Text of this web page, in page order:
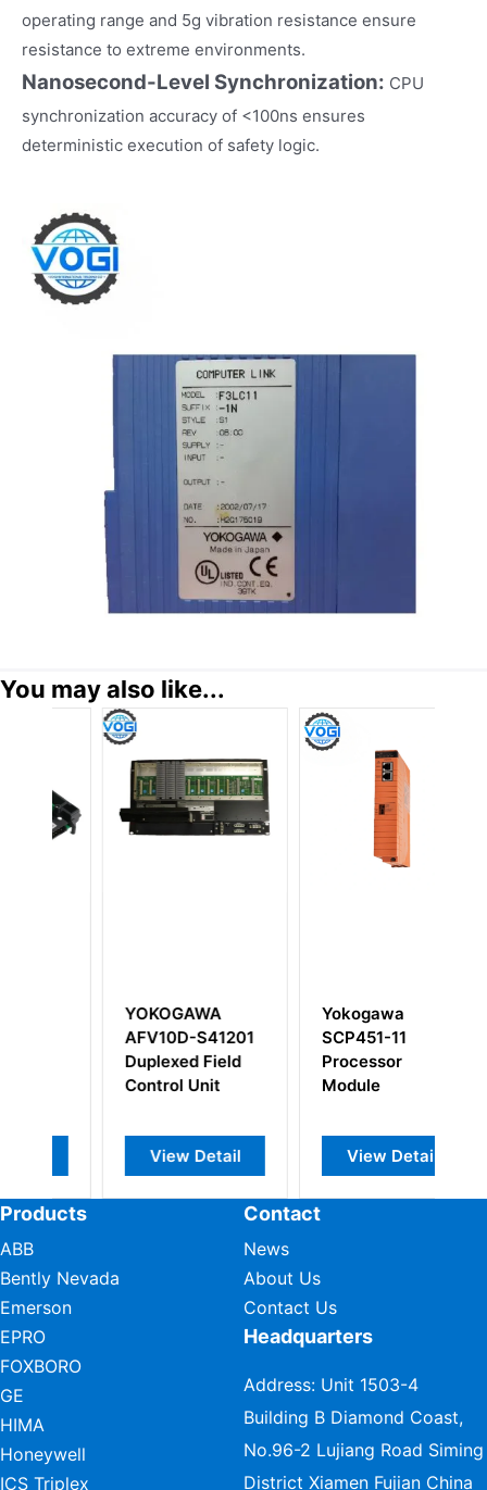
operating range and 5g vibration resistance ensure
resistance to extreme environments.
Nanosecond-Level Synchronization: CPU
synchronization accuracy of <100ns ensures
deterministic execution of safety logic.
You may also like...
YOKOGAWA
AFV10D-S41201
Duplexed Field
Control Unit
View Detail
Yokogawa
SCP451-11
Processor
Module
View Detail
Products
ABB
Bently Nevada
Emerson
EPRO
FOXBORO
GE
HIMA
Honeywell
ICS Triplex
Contact
News
About Us
Contact Us
Headquarters
Address: Unit 1503-4
Building B Diamond Coast,
No.96-2 Lujiang Road Siming
District Xiamen Fujian China